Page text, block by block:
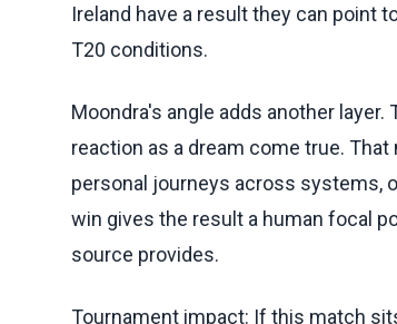
Ireland have a result they can point
T20 conditions.
Moondra's angle adds another
reaction as a dream come true.
personal journeys across systems,
win gives the result a human focal
source provides.
Tournament impact: If this match